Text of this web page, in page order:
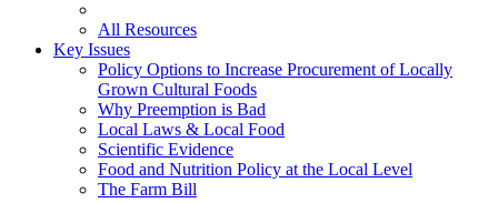
All Resources
Key Issues
Policy Options to Increase Procurement of Locally
Grown Cultural Foods
Why Preemption is Bad
Local Laws & Local Food
Scientific Evidence
Food and Nutrition Policy at the Local Level
The Farm Bill